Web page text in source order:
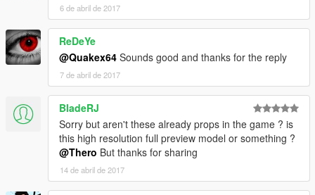
6 de abril de 2017
ReDeYe
@Quakex64 Sounds good and thanks for the reply
7 de abril de 2017
BladeRJ
Sorry but aren't these already props in the game ? is
this high resolution full preview model or something ?
@Thero But thanks for sharing
14 de abril de 2017